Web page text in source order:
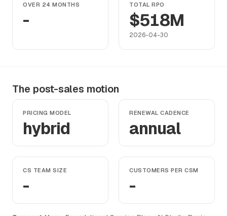
OVER 24 MONTHS
-
TOTAL RPO
$518M
2026-04-30
The post-sales motion
PRICING MODEL
hybrid
RENEWAL CADENCE
annual
CS TEAM SIZE
-
CUSTOMERS PER CSM
-